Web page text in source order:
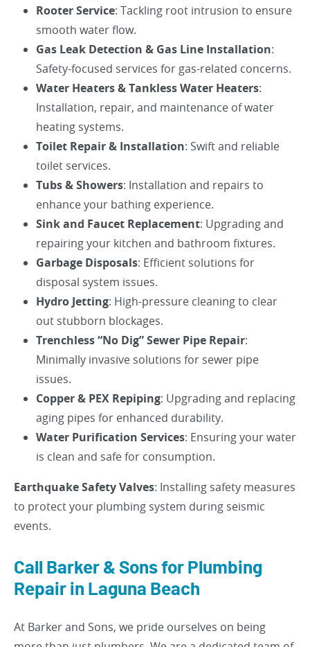
Rooter Service: Tackling root intrusion to ensure
smooth water flow.
Gas Leak Detection & Gas Line Installation:
Safety-focused services for gas-related concerns.
Water Heaters & Tankless Water Heaters:
Installation, repair, and maintenance of water
heating systems.
Toilet Repair & Installation: Swift and reliable
toilet services.
Tubs & Showers: Installation and repairs to
enhance your bathing experience.
Sink and Faucet Replacement: Upgrading and
repairing your kitchen and bathroom fixtures.
Garbage Disposals: Efficient solutions for
disposal system issues.
Hydro Jetting: High-pressure cleaning to clear
out stubborn blockages.
Trenchless “No Dig” Sewer Pipe Repair:
Minimally invasive solutions for sewer pipe
issues.
Copper & PEX Repiping: Upgrading and replacing
aging pipes for enhanced durability.
Water Purification Services: Ensuring your water
is clean and safe for consumption.
Earthquake Safety Valves: Installing safety measures
to protect your plumbing system during seismic
events.
Call Barker & Sons for Plumbing
Repair in Laguna Beach
At Barker and Sons, we pride ourselves on being